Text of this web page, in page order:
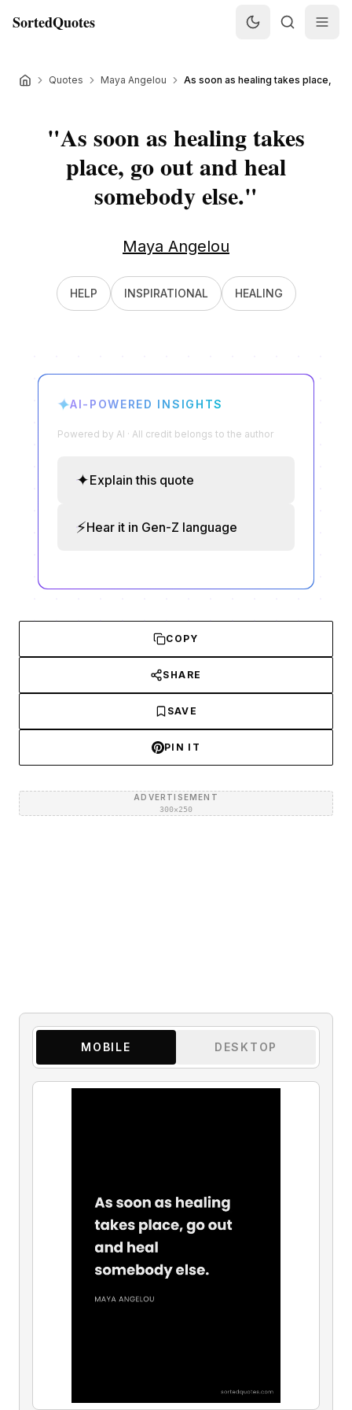
SortedQuotes
Quotes Maya Angelou As soon as healing takes place, go
"As soon as healing takes
place, go out and heal
somebody else."
Maya Angelou
HELP INSPIRATIONAL HEALING
✦AI-POWERED INSIGHTS
Powered by AI · All credit belongs to the author
✦Explain this quote
⚡Hear it in Gen-Z language
COPY
SHARE
SAVE
PIN IT
ADVERTISEMENT
300×250
MOBILE DESKTOP